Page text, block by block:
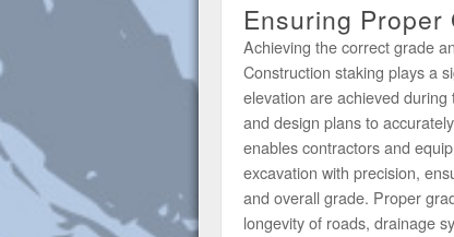
Ensuring
Achieving the correct grade
Construction staking plays a
elevation are achieved
and design plans to
enables contractors and
excavation with precision,
and overall grade. Proper
longevity of roads, drainage